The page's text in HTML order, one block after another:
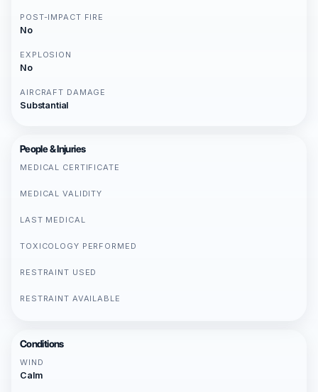
POST-IMPACT FIRE
No
EXPLOSION
No
AIRCRAFT DAMAGE
Substantial
People & Injuries
MEDICAL CERTIFICATE
MEDICAL VALIDITY
LAST MEDICAL
TOXICOLOGY PERFORMED
RESTRAINT USED
RESTRAINT AVAILABLE
Conditions
WIND
Calm